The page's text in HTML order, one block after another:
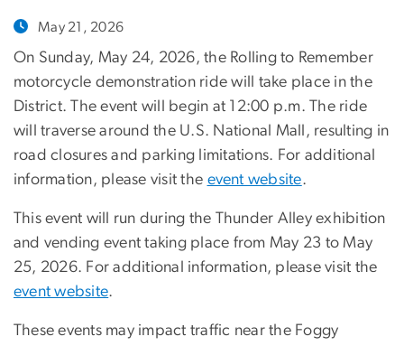
May 21, 2026
On Sunday, May 24, 2026, the Rolling to Remember
motorcycle demonstration ride will take place in the
District. The event will begin at 12:00 p.m. The ride
will traverse around the U.S. National Mall, resulting in
road closures and parking limitations. For additional
information, please visit the event website.
This event will run during the Thunder Alley exhibition
and vending event taking place from May 23 to May
25, 2026. For additional information, please visit the
event website.
These events may impact traffic near the Foggy